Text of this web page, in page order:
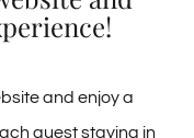
of Blanes near
and enjoy a
guest staying in